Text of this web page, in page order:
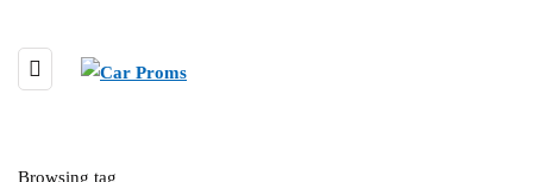
Browsing tag